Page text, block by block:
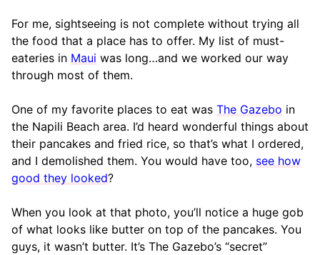
For me, sightseeing is not complete without trying all
the food that a place has to offer. My list of must-
eateries in Maui was long…and we worked our way
through most of them.
One of my favorite places to eat was The Gazebo in
the Napili Beach area. I’d heard wonderful things about
their pancakes and fried rice, so that’s what I ordered,
and I demolished them. You would have too, see how
good they looked?
When you look at that photo, you’ll notice a huge gob
of what looks like butter on top of the pancakes. You
guys, it wasn’t butter. It’s The Gazebo’s “secret”